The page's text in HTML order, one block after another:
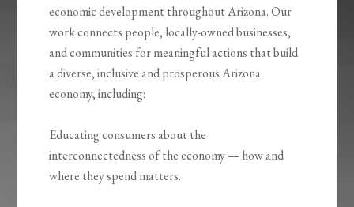
economic development throughout Arizona. Our
work connects people, locally-owned businesses,
and communities for meaningful actions that build
a diverse, inclusive and prosperous Arizona
economy, including:
Educating consumers about the
interconnectedness of the economy — how and
where they spend matters.